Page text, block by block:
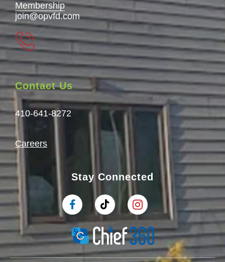
Membership
join@opvfd.com
Contact Us
410-641-8272
Careers
Stay Connected